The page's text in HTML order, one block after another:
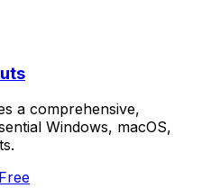
a comprehensive,
Windows, macOS,
Free